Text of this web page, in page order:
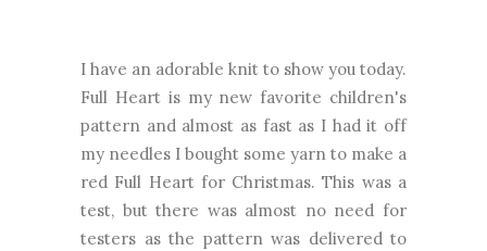
I have an adorable knit to show you today.
Full Heart is my new favorite children's
pattern and almost as fast as I had it off
my needles I bought some yarn to make a
red Full Heart for Christmas. This was a
test, but there was almost no need for
testers as the pattern was delivered to